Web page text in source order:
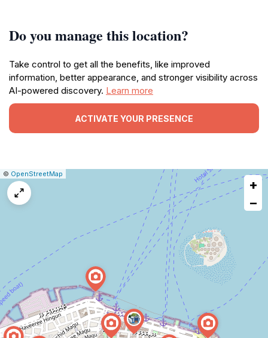
Do you manage this location?
Take control to get all the benefits, like improved
information, better appearance, and stronger visibility across
AI-powered discovery. Learn more
ACTIVATE YOUR PRESENCE
Leaflet
|© OpenStreetMap
+
−